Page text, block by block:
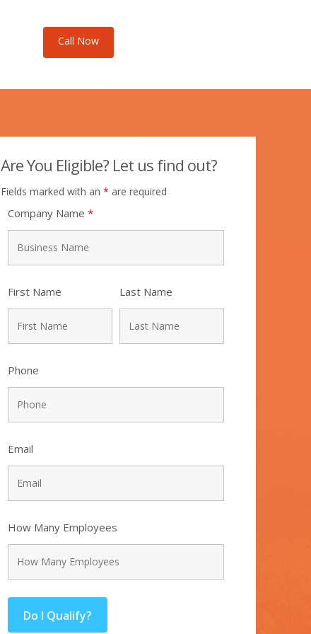
Call Now
Call Now
Are You Eligible? Let us find out?
Fields marked with an * are required
Company Name *
First Name Last Name
Phone
Email
How Many Employees